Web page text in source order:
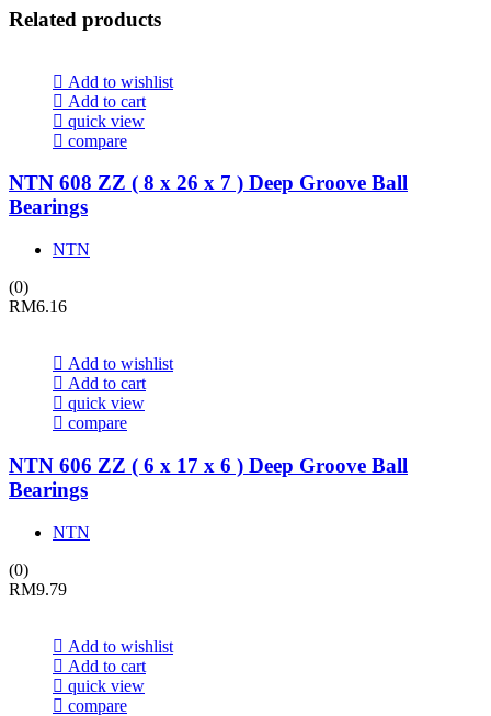
Related products
Add to wishlist
Add to cart
quick view
compare
NTN 608 ZZ ( 8 x 26 x 7 ) Deep Groove Ball
Bearings
NTN
(0)
RM6.16
Add to wishlist
Add to cart
quick view
compare
NTN 606 ZZ ( 6 x 17 x 6 ) Deep Groove Ball
Bearings
NTN
(0)
RM9.79
Add to wishlist
Add to cart
quick view
compare